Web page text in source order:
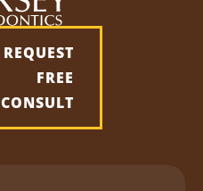
REQUEST
FREE
CONSULT